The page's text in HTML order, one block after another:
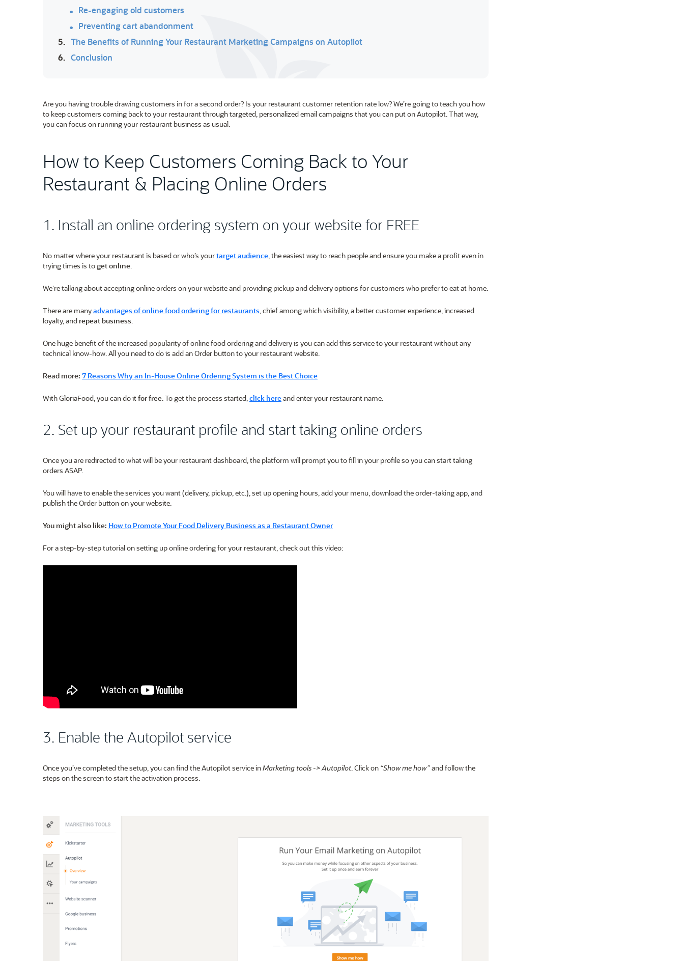
Re-engaging old customers
Preventing cart abandonment
5. The Benefits of Running Your Restaurant Marketing Campaigns on Autopilot
6. Conclusion
Are you having trouble drawing customers in for a second order? Is your restaurant customer retention rate low? We’re going to teach you how
to keep customers coming back to your restaurant through targeted, personalized email campaigns that you can put on Autopilot. That way,
you can focus on running your restaurant business as usual.
How to Keep Customers Coming Back to Your
Restaurant & Placing Online Orders
1. Install an online ordering system on your website for FREE
No matter where your restaurant is based or who’s yourtarget audience, the easiest way to reach people and ensure you make a profit even in
trying times is toget online.
We’re talking about accepting online orders on your website and providing pickup and delivery options for customers who prefer to eat at home.
There are manyadvantages of online food ordering for restaurants, chief among which visibility, a better customer experience, increased
loyalty, and repeat business.
One huge benefit of the increased popularity of online food ordering and delivery is you can add this service to your restaurant without any
technical know-how. All you need to do is add an Order button to your restaurant website.
Read more: 7 Reasons Why an In-House Online Ordering System is the Best Choice
With GloriaFood, you can do itfor free. To get the process started,click hereand enter your restaurant name.
2. Set up your restaurant profile and start taking online orders
Once you are redirected to what will be your restaurant dashboard, the platform will prompt you to fill in your profile so you can start taking
orders ASAP.
You will have to enable the services you want (delivery, pickup, etc.), set up opening hours, add your menu, download the order-taking app, and
publish the Order button on your website.
You might also like: How to Promote Your Food Delivery Business as a Restaurant Owner
For a step-by-step tutorial on setting up online ordering for your restaurant, check out this video:
3. Enable the Autopilot service
Once you’ve completed the setup, you can find the Autopilot service inMarketing tools -> Autopilot. Click on “Show me how”and follow the
steps on the screen to start the activation process.